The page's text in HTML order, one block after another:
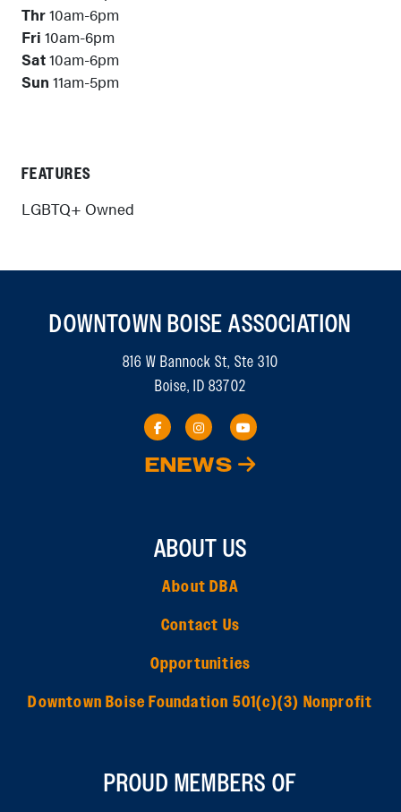
Thr10am-6pm
Fri 10am-6pm
Sat10am-6pm
Sun 11am-5pm
FEATURES
LGBTQ+ Owned
DOWNTOWN BOISE ASSOCIATION
816 W Bannock St, Ste 310
Boise, ID 83702
ENEWS
ABOUT US
About DBA
Contact Us
Opportunities
Downtown Boise Foundation 501(c)(3) Nonprofit
PROUD MEMBERS OF